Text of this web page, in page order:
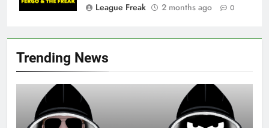
Trending News
League Freak
2 months ago 0